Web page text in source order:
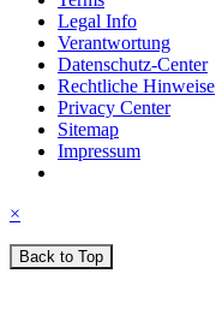
Legal Info
Verantwortung
Datenschutz-Center
Rechtliche Hinweise
Privacy Center
Sitemap
Impressum
×
Back to Top